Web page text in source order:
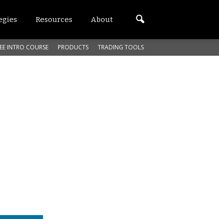
Resources About
INTRO COURSE PRODUCTS TRADING TOOLS